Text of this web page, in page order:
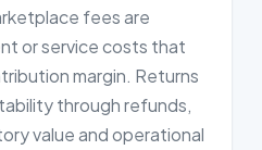
fees are
or service costs that
margin. Returns
through refunds,
value and operational